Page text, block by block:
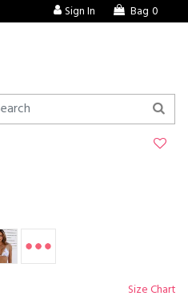
Sign In Bag 0
Size Chart